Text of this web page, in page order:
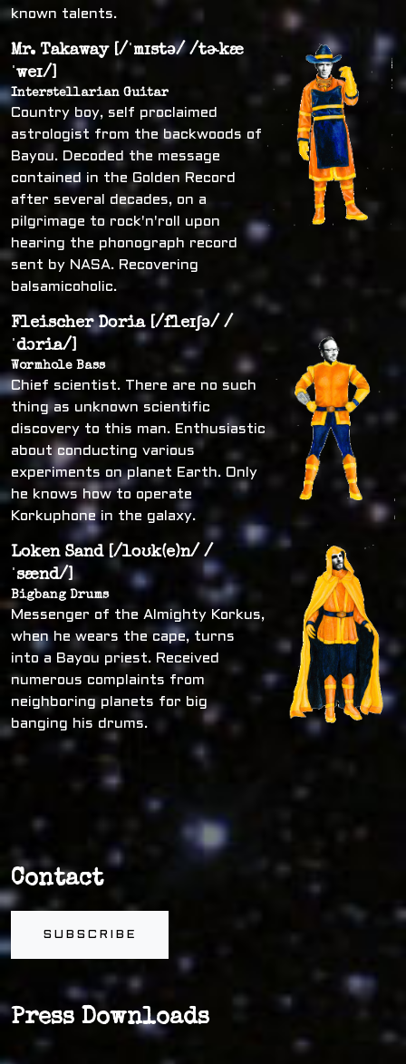
known talents.
Mr. Takaway [/ˈmɪstə/ /tɚkæ
ˈweɪ/]
Interstellarian Guitar
Country boy, self proclaimed
astrologist from the backwoods of
Bayou. Decoded the message
contained in the Golden Record
after several decades, on a
pilgrimage to rock'n'roll upon
hearing the phonograph record
sent by NASA. Recovering
balsamicoholic.
Fleischer Doria [/fleɪʃə/ /
ˈdɔria/]
Wormhole Bass
Chief scientist. There are no such
thing as unknown scientific
discovery to this man. Enthusiastic
about conducting various
experiments on planet Earth. Only
he knows how to operate
Korkuphone in the galaxy.
Loken Sand [/loʊk(e)n/ /
ˈsænd/]
Bigbang Drums
Messenger of the Almighty Korkus,
when he wears the cape, turns
into a Bayou priest. Received
numerous complaints from
neighboring planets for big
banging his drums.
Contact
SUBSCRIBE
Press Downloads